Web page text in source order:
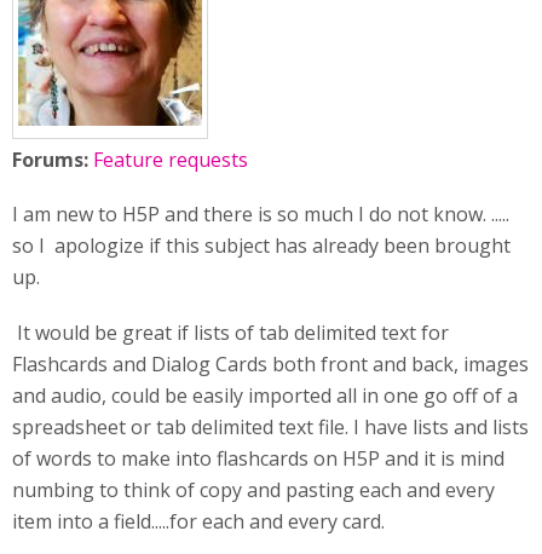
Forums: Feature requests
I am new to H5P and there is so much I do not know. .....
so I apologize if this subject has already been brought
up.
It would be great if lists of tab delimited text for
Flashcards and Dialog Cards both front and back, images
and audio, could be easily imported all in one go off of a
spreadsheet or tab delimited text file. I have lists and lists
of words to make into flashcards on H5P and it is mind
numbing to think of copy and pasting each and every
item into a field.....for each and every card.